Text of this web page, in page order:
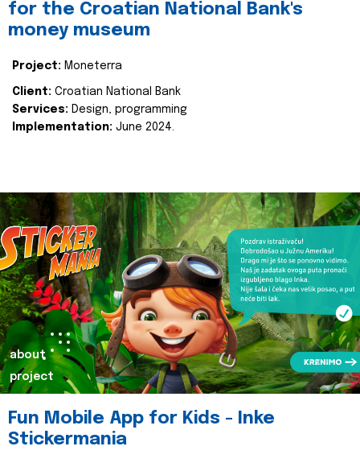
for the Croatian National Bank's
money museum
Project: Moneterra
Client: Croatian National Bank
Services: Design, programming
Implementation: June 2024.
about
project
Fun Mobile App for Kids - Inke
Stickermania